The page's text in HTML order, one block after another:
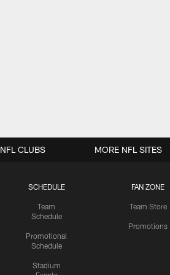
SCHEDULE
Team
Schedule
Promotional
Schedule
Stadium
FAN ZONE
Team Store
Promotions
NFL CLUBS MORE NFL SITES